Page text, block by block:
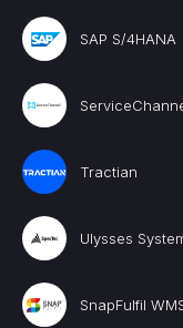
SAP S/4HANA
Tractian
Ulysses
SnapFulfil